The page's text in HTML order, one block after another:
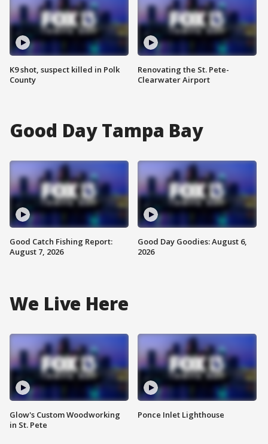
K9 shot, suspect killed in Polk
County
Renovating the St. Pete-
Clearwater Airport
Good Day Tampa Bay
Good Catch Fishing Report:
August 7, 2026
Good Day Goodies: August 6,
2026
We Live Here
Glow's Custom Woodworking
in St. Pete
Ponce Inlet Lighthouse